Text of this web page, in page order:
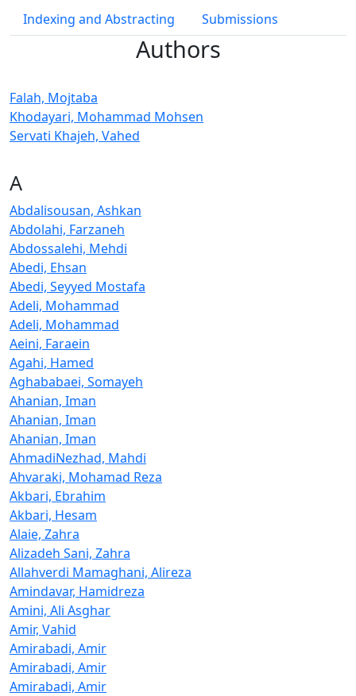
Indexing and Abstracting
Submissions
Authors
Falah, Mojtaba
Khodayari, Mohammad Mohsen
Servati Khajeh, Vahed
A
Abdalisousan, Ashkan
Abdolahi, Farzaneh
Abdossalehi, Mehdi
Abedi, Ehsan
Abedi, Seyyed Mostafa
Adeli, Mohammad
Adeli, Mohammad
Aeini, Faraein
Agahi, Hamed
Aghababaei, Somayeh
Ahanian, Iman
Ahanian, Iman
Ahanian, Iman
AhmadiNezhad, Mahdi
Ahvaraki, Mohamad Reza
Akbari, Ebrahim
Akbari, Hesam
Alaie, Zahra
Alizadeh Sani, Zahra
Allahverdi Mamaghani, Alireza
Amindavar, Hamidreza
Amini, Ali Asghar
Amir, Vahid
Amirabadi, Amir
Amirabadi, Amir
Amirabadi, Amir